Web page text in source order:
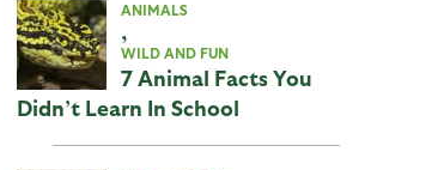
ANIMALS
,
WILD AND FUN
7 Animal Facts You
Didn’t Learn In School